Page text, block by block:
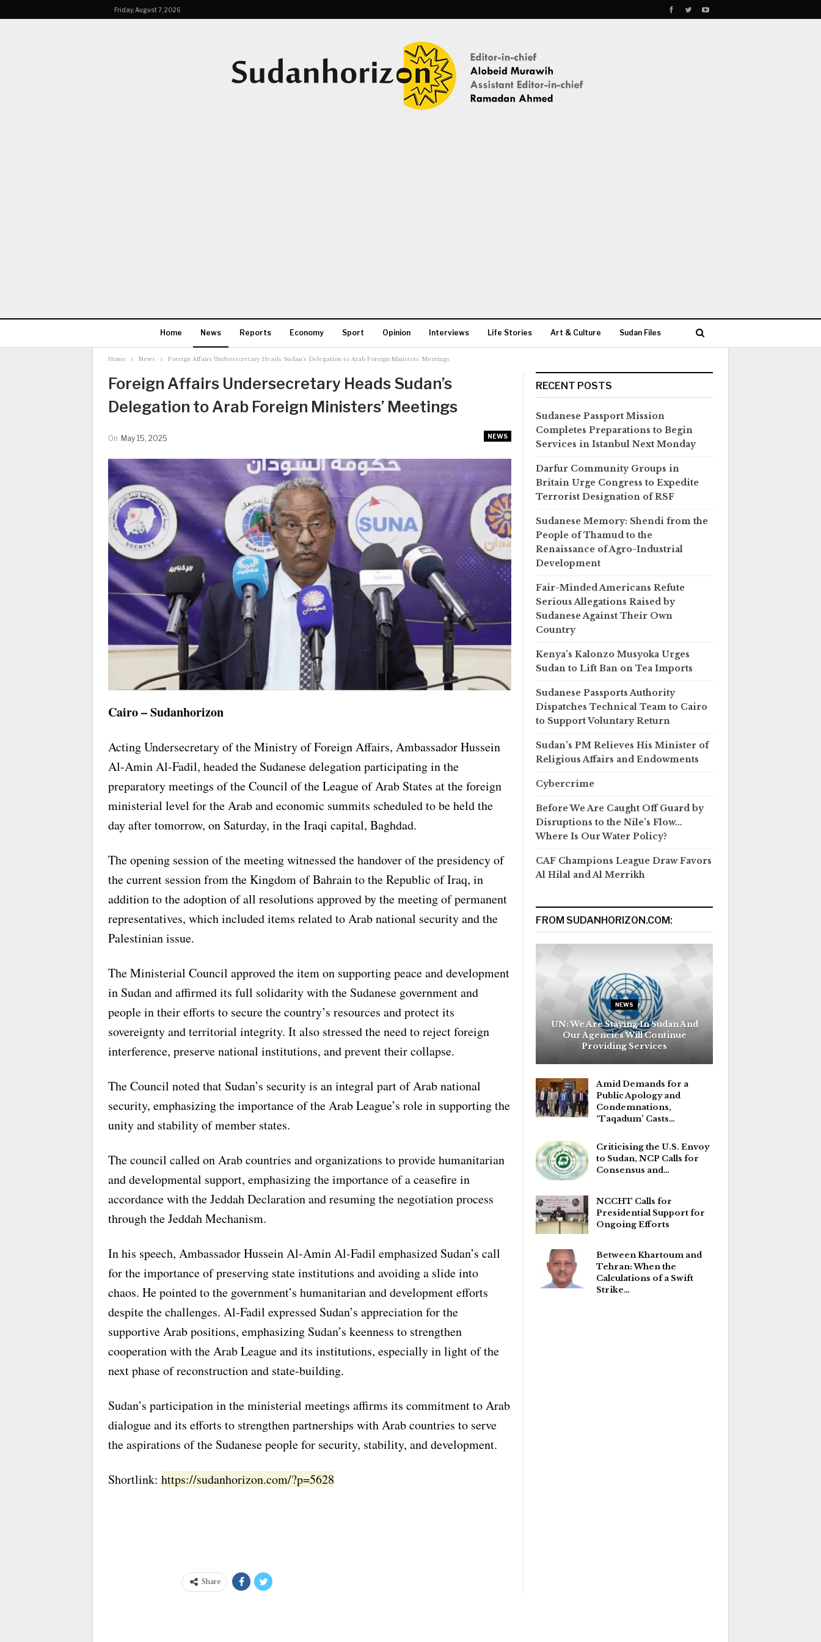
Friday, August 7, 2026
Home News Reports Economy Sport Opinion Interviews Life Stories Art & Culture Sudan Files
More
Home News Foreign Affairs Undersecretary Heads Sudan’s Delegation to Arab Foreign Ministers’ Meetings
Foreign Affairs Undersecretary Heads Sudan’s
Delegation to Arab Foreign Ministers’ Meetings
NEWS
On May 15, 2025
Cairo – Sudanhorizon
Acting Undersecretary of the Ministry of Foreign Affairs, Ambassador Hussein
Al-Amin Al-Fadil, headed the Sudanese delegation participating in the
preparatory meetings of the Council of the League of Arab States at the foreign
ministerial level for the Arab and economic summits scheduled to be held the
day after tomorrow, on Saturday, in the Iraqi capital, Baghdad.
The opening session of the meeting witnessed the handover of the presidency of
the current session from the Kingdom of Bahrain to the Republic of Iraq, in
addition to the adoption of all resolutions approved by the meeting of permanent
representatives, which included items related to Arab national security and the
Palestinian issue.
The Ministerial Council approved the item on supporting peace and development
in Sudan and affirmed its full solidarity with the Sudanese government and
people in their efforts to secure the country’s resources and protect its
sovereignty and territorial integrity. It also stressed the need to reject foreign
interference, preserve national institutions, and prevent their collapse.
The Council noted that Sudan’s security is an integral part of Arab national
security, emphasizing the importance of the Arab League’s role in supporting the
unity and stability of member states.
The council called on Arab countries and organizations to provide humanitarian
and developmental support, emphasizing the importance of a ceasefire in
accordance with the Jeddah Declaration and resuming the negotiation process
through the Jeddah Mechanism.
In his speech, Ambassador Hussein Al-Amin Al-Fadil emphasized Sudan’s call
for the importance of preserving state institutions and avoiding a slide into
chaos. He pointed to the government’s humanitarian and development efforts
despite the challenges. Al-Fadil expressed Sudan’s appreciation for the
supportive Arab positions, emphasizing Sudan’s keenness to strengthen
cooperation with the Arab League and its institutions, especially in light of the
next phase of reconstruction and state-building.
Sudan’s participation in the ministerial meetings affirms its commitment to Arab
dialogue and its efforts to strengthen partnerships with Arab countries to serve
the aspirations of the Sudanese people for security, stability, and development.
Shortlink: https://sudanhorizon.com/?p=5628
Share
RECENT POSTS
Sudanese Passport Mission
Completes Preparations to Begin
Services in Istanbul Next Monday
Darfur Community Groups in
Britain Urge Congress to Expedite
Terrorist Designation of RSF
Sudanese Memory: Shendi from the
People of Thamud to the
Renaissance of Agro-Industrial
Development
Fair-Minded Americans Refute
Serious Allegations Raised by
Sudanese Against Their Own
Country
Kenya’s Kalonzo Musyoka Urges
Sudan to Lift Ban on Tea Imports
Sudanese Passports Authority
Dispatches Technical Team to Cairo
to Support Voluntary Return
Sudan’s PM Relieves His Minister of
Religious Affairs and Endowments
Cybercrime
Before We Are Caught Off Guard by
Disruptions to the Nile’s Flow…
Where Is Our Water Policy?
CAF Champions League Draw Favors
Al Hilal and Al Merrikh
FROM SUDANHORIZON.COM:
NEWS
UN: We Are Staying In Sudan And
Our Agencies Will Continue
Providing Services
Amid Demands for a
Public Apology and
Condemnations,
‘Taqadum’ Casts…
Criticising the U.S. Envoy
to Sudan, NCP Calls for
Consensus and…
NCCHT Calls for
Presidential Support for
Ongoing Efforts
Between Khartoum and
Tehran: When the
Calculations of a Swift
Strike…